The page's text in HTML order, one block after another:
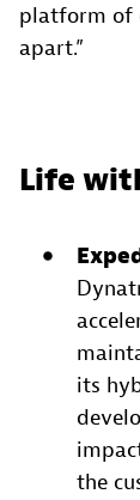
platform of
apart.”
Life
its
the